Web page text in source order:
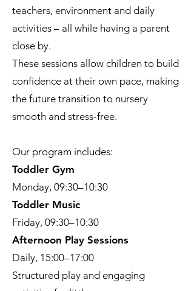
teachers, environment and daily
activities – all while having a parent
close by.
These sessions allow children to build
confidence at their own pace, making
the future transition to nursery
smooth and stress-free.
Our program includes:
Toddler Gym
Monday, 09:30–10:30
Toddler Music
Friday, 09:30–10:30
Afternoon Play Sessions
Daily, 15:00–17:00
Structured play and engaging